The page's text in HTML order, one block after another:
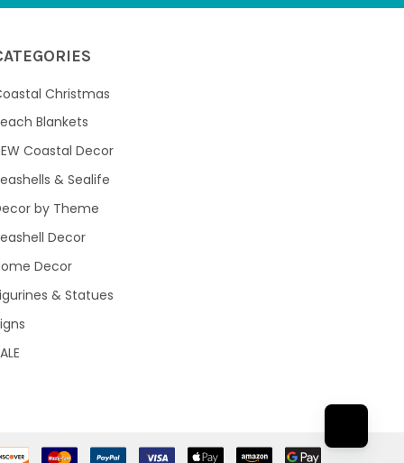
Christmas
Blankets
Coastal Decor
& Sealife
by Theme
Decor
Decor
& Statues